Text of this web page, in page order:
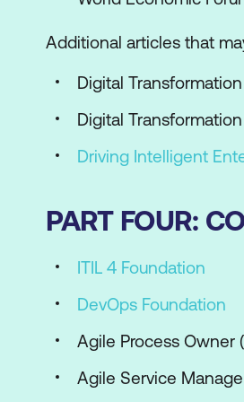
Additional articles that
Digital Transformation
Digital
Driving Intelligent
PART FOUR:
ITIL 4 Foundation
DevOps Foundation
Agile Process Owner
Agile Service